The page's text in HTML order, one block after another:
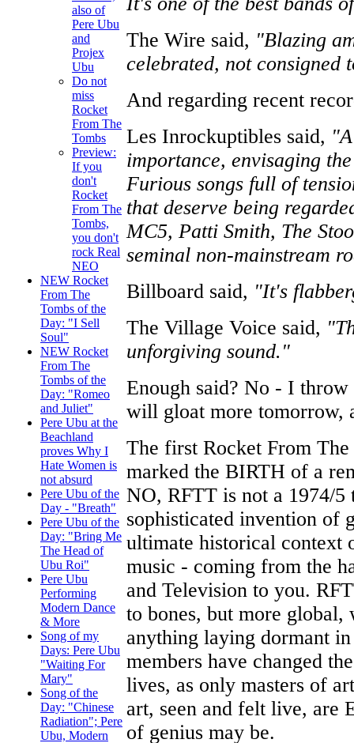
also of
Pere Ubu
and
Projex
Ubu
Do not
miss
Rocket
From The
Tombs
Preview:
If you
don't
Rocket
From The
Tombs,
you don't
rock Real
NEO
NEW Rocket
From The
Tombs of the
Day: "I Sell
Soul"
NEW Rocket
From The
Tombs of the
Day: "Romeo
and Juliet"
Pere Ubu at the
Beachland
proves Why I
Hate Women is
not absurd
Pere Ubu of the
Day - "Breath"
Pere Ubu of the
Day: "Bring Me
The Head of
Ubu Roi"
Pere Ubu
Performing
Modern Dance
& More
Song of my
Days: Pere Ubu
"Waiting For
Mary"
Song of the
Day: "Chinese
Radiation"; Pere
Ubu, Modern
The Wire said, "Blazing
celebrated, not consigned
And regarding recent
Les Inrockuptibles said,
importance, envisaging
Furious songs full of
that deserve being
MC5, Patti Smith, The
seminal non-mainstream
Billboard said, "It's
The Village Voice said,
unforgiving sound."
Enough said? No - I
will gloat more tomorrow,
The first Rocket From
marked the BIRTH of a
NO, RFTT is not a 1974/
sophisticated invention of
ultimate historical context
music - coming from the
and Television to you.
to bones, but more
anything laying dormant
members have changed
lives, as only masters of
art, seen and felt live, are
of genius may be.